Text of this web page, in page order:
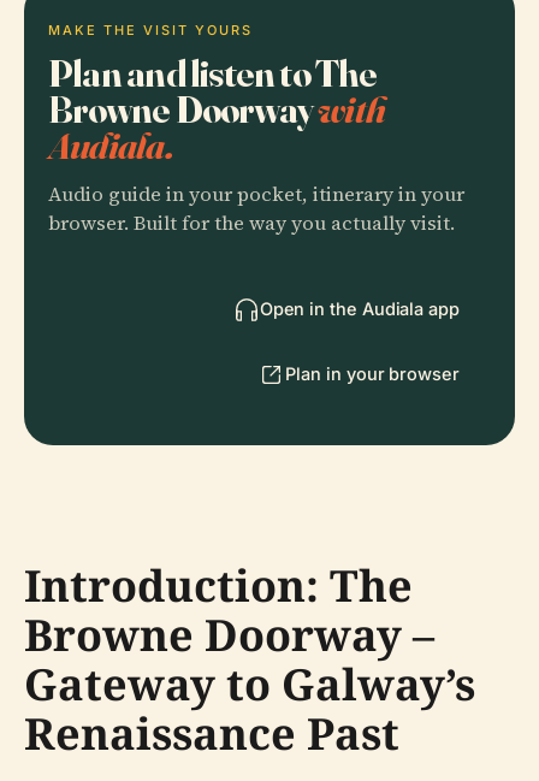
MAKE THE VISIT YOURS
Plan and listen to The
Browne Doorwaywith
Audiala.
Audio guide in your pocket, itinerary in your
browser. Built for the way you actually visit.
Open in the Audiala app
Plan in your browser
Introduction: The
Browne Doorway –
Gateway to Galway’s
Renaissance Past